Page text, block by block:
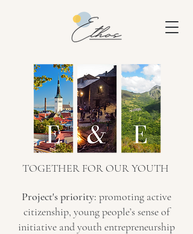
TOGETHER FOR OUR YOUTH
Project's priority: promoting active
citizenship, young people’s sense of
initiative and youth entrepreneurship